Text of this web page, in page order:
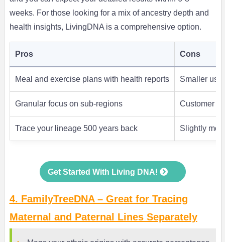
weeks. For those looking for a mix of ancestry depth and
health insights, LivingDNA is a comprehensive option.
Pros Cons
Meal and exercise plans with health reports Smaller
Granular focus on sub-regions Customer
Trace your lineage 500 years back Slightly
Get Started With Living DNA!
4. FamilyTreeDNA – Great for Tracing
Maternal and Paternal Lines Separately